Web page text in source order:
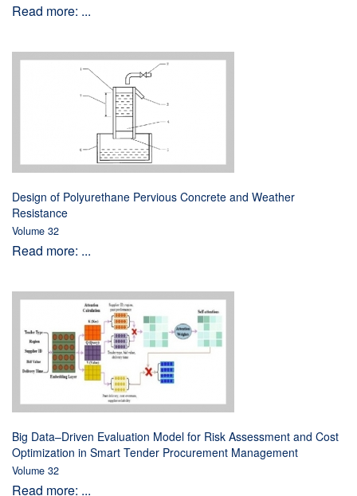
Read more: ...
Design of Polyurethane Pervious Concrete and Weather
Resistance
Volume 32
Read more: ...
Big Data–Driven Evaluation Model for Risk Assessment and Cost
Optimization in Smart Tender Procurement Management
Volume 32
Read more: ...